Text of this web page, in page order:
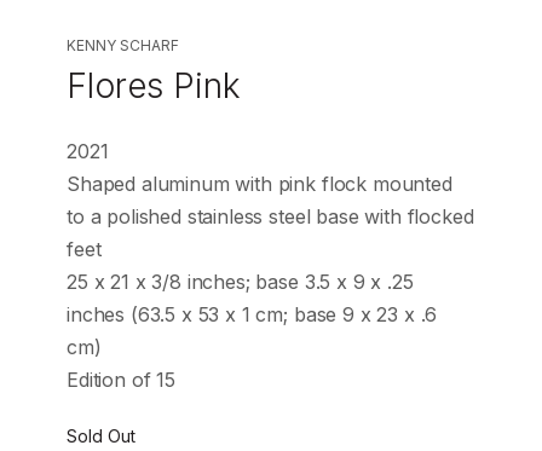
KENNY SCHARF
Flores Pink
2021
Shaped aluminum with pink flock mounted
to a polished stainless steel base with flocked
feet
25 x 21 x 3/8 inches; base 3.5 x 9 x .25
inches (63.5 x 53 x 1 cm; base 9 x 23 x .6
cm)
Edition of 15
Sold Out